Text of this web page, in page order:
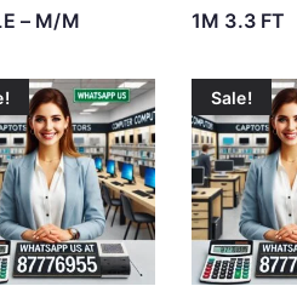
– M/M
1M 3.3 FT
Sale!